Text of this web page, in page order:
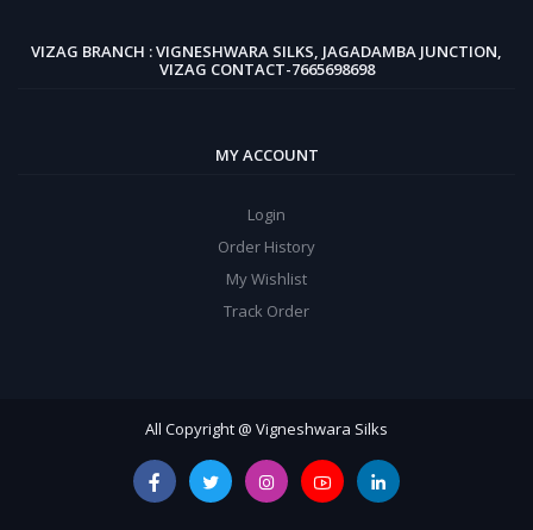
VIZAG BRANCH : VIGNESHWARA SILKS, JAGADAMBA JUNCTION,
VIZAG CONTACT-7665698698
MY ACCOUNT
Login
Order History
My Wishlist
Track Order
All Copyright @ Vigneshwara Silks